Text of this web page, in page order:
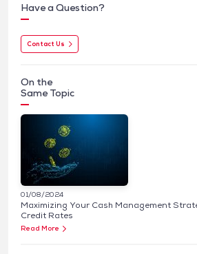
Have a Question?
Contact Us
On the
Same Topic
01/08/2024
Maximizing Your Cash Management
Credit Rates
Read More